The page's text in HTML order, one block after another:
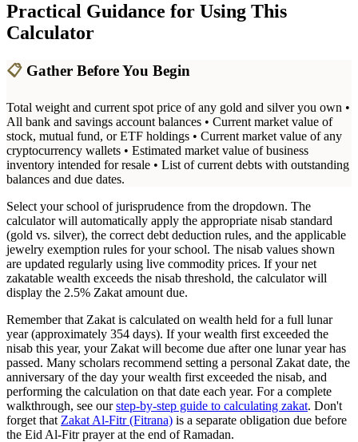
Practical Guidance for Using This
Calculator
📋 Gather Before You Begin
Total weight and current spot price of any gold and silver you own •
All bank and savings account balances • Current market value of
stock, mutual fund, or ETF holdings • Current market value of any
cryptocurrency wallets • Estimated market value of business
inventory intended for resale • List of current debts with outstanding
balances and due dates.
Select your school of jurisprudence from the dropdown. The
calculator will automatically apply the appropriate nisab standard
(gold vs. silver), the correct debt deduction rules, and the applicable
jewelry exemption rules for your school. The nisab values shown
are updated regularly using live commodity prices. If your net
zakatable wealth exceeds the nisab threshold, the calculator will
display the 2.5% Zakat amount due.
Remember that Zakat is calculated on wealth held for a full lunar
year (approximately 354 days). If your wealth first exceeded the
nisab this year, your Zakat will become due after one lunar year has
passed. Many scholars recommend setting a personal Zakat date, the
anniversary of the day your wealth first exceeded the nisab, and
performing the calculation on that date each year. For a complete
walkthrough, see our step-by-step guide to calculating zakat. Don't
forget that Zakat Al-Fitr (Fitrana) is a separate obligation due before
the Eid Al-Fitr prayer at the end of Ramadan.